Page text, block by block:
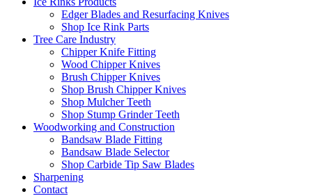
Edger Blades and Resurfacing Knives
Shop Ice Rink Parts
Tree Care Industry
Chipper Knife Fitting
Wood Chipper Knives
Brush Chipper Knives
Shop Brush Chipper Knives
Shop Mulcher Teeth
Shop Stump Grinder Teeth
Woodworking and Construction
Bandsaw Blade Fitting
Bandsaw Blade Selector
Shop Carbide Tip Saw Blades
Sharpening
Contact